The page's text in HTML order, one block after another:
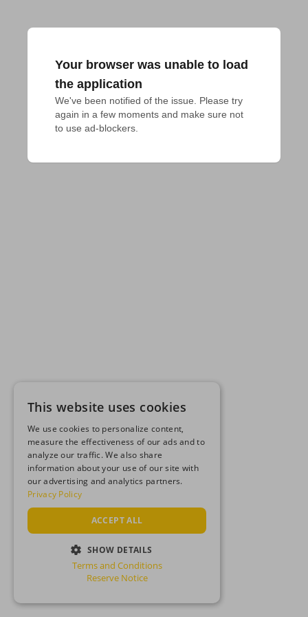
Your browser was unable to load
the application
We've been notified of the issue. Please try
again in a few moments and make sure not
to use ad-blockers.
This website uses cookies
We use cookies to personalize content,
measure the effectiveness of our ads and to
analyze our traffic. We also share
information about your use of our site with
our advertising and analytics partners.
Privacy Policy
ACCEPT ALL
SHOW DETAILS
STRICTLY NECESSARY
Terms and Conditions
Reserve Notice